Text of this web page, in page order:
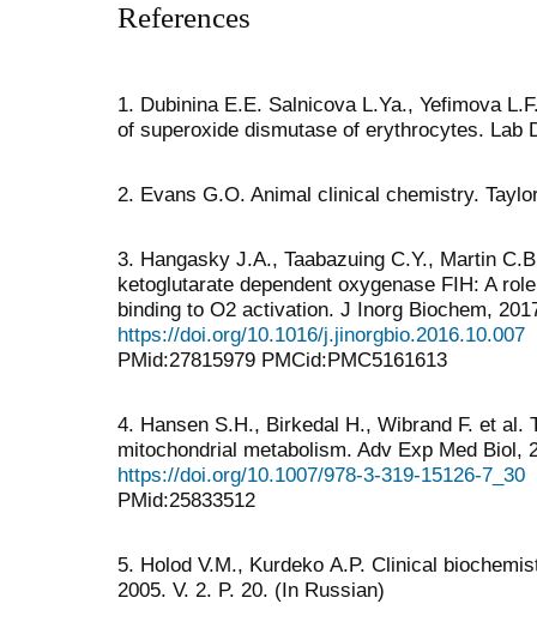
References
1. Dubinina Е.Е. Salnicova L.Ya., Yefimova
of superoxide dismutase of erythrocytes. Lab
2. Evans G.O. Animal clinical chemistry.
3. Hangasky J.A., Taabazuing C.Y., Martin
ketoglutarate dependent oxygenase FIH: A
binding to O2 activation. J Inorg Biochem,
https://doi.org/10.1016/j.jinorgbio.2016.10.007
PMid:27815979 PMCid:PMC5161613
4. Hansen S.H., Birkedal H., Wibrand F. et al.
mitochondrial metabolism. Adv Exp Med Biol,
https://doi.org/10.1007/978-3-319-15126-7_30
PMid:25833512
5. Holod V.М., Kurdeko А.P. Clinical
2005. V. 2. P. 20. (In Russian)